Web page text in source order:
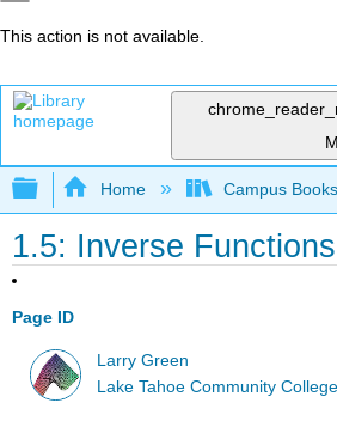
This action is not available.
Expand/collapse global
Home Campus
1.5: Inverse Functions
Page ID
Larry Green
Lake Tahoe Community College